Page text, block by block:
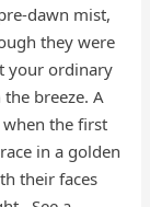
dawn mist,
they were
your ordinary
breeze. A
the first
in a golden
their faces